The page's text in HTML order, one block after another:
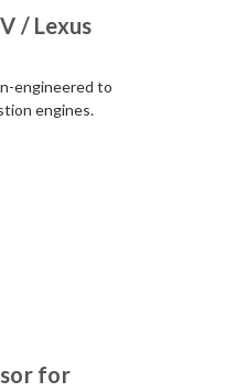
/ Lexus
engineered to
engines.
for